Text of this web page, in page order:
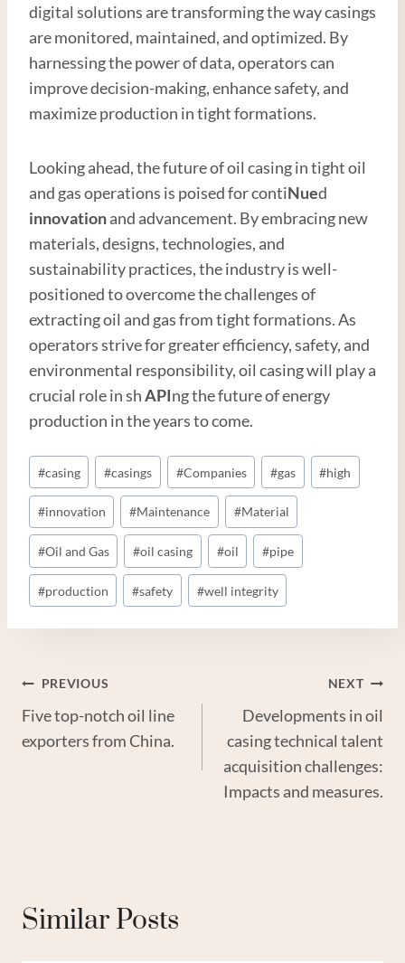
digital solutions are transforming the way casings
are monitored, maintained, and optimized. By
harnessing the power of data, operators can
improve decision-making, enhance safety, and
maximize production in tight formations.
Looking ahead, the future of oil casing in tight oil
and gas operations is poised for contiNued
innovationand advancement. By embracing new
materials, designs, technologies, and
sustainability practices, the industry is well-
positioned to overcome the challenges of
extracting oil and gas from tight formations. As
operators strive for greater efficiency, safety, and
environmental responsibility, oil casing will play a
crucial role in shAPIng the future of energy
production in the years to come.
Post
Tags:
#casing #casings #Companies #gas #high
#innovation #Maintenance #Material
#Oil and Gas #oil casing #oil #pipe
#production #safety #well integrity
Post
Navigation
PREVIOUS
Five top-notch oil line
exporters from China.
NEXT
Developments in oil
casing technical talent
acquisition challenges:
Impacts and measures.
Similar Posts